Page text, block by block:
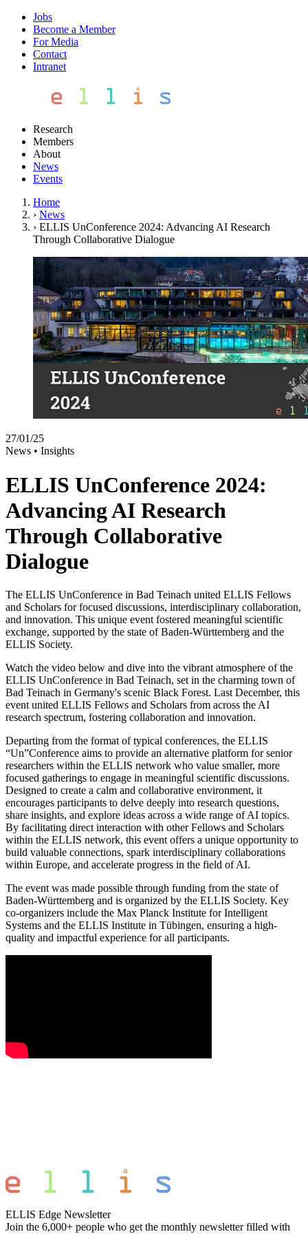
Jobs
Become a Member
For Media
Contact
Intranet
Research
Members
About
News
Events
Home
› News
› ELLIS UnConference 2024: Advancing AI Research
Through Collaborative Dialogue
27/01/25
News • Insights
ELLIS UnConference 2024:
Advancing AI Research
Through Collaborative
Dialogue
The ELLIS UnConference in Bad Teinach united ELLIS Fellows
and Scholars for focused discussions, interdisciplinary collaboration,
and innovation. This unique event fostered meaningful scientific
exchange, supported by the state of Baden-Württemberg and the
ELLIS Society.
Watch the video below and dive into the vibrant atmosphere of the
ELLIS UnConference in Bad Teinach, set in the charming town of
Bad Teinach in Germany's scenic Black Forest. Last December, this
event united ELLIS Fellows and Scholars from across the AI
research spectrum, fostering collaboration and innovation.
Departing from the format of typical conferences, the ELLIS
“Un”Conference aims to provide an alternative platform for senior
researchers within the ELLIS network who value smaller, more
focused gatherings to engage in meaningful scientific discussions.
Designed to create a calm and collaborative environment, it
encourages participants to delve deeply into research questions,
share insights, and explore ideas across a wide range of AI topics.
By facilitating direct interaction with other Fellows and Scholars
within the ELLIS network, this event offers a unique opportunity to
build valuable connections, spark interdisciplinary collaborations
within Europe, and accelerate progress in the field of AI.
The event was made possible through funding from the state of
Baden-Württemberg and is organized by the ELLIS Society. Key
co-organizers include the Max Planck Institute for Intelligent
Systems and the ELLIS Institute in Tübingen, ensuring a high-
quality and impactful experience for all participants.
ELLIS Edge Newsletter
Join the 6,000+ people who get the monthly newsletter filled with